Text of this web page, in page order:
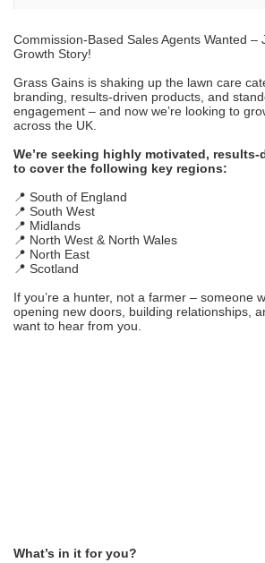
Commission-Based Sales Agents Wanted –
Growth Story!
Grass Gains is shaking up the lawn care
branding, results-driven products, and
engagement – and now we’re looking to
across the UK.
We’re seeking highly motivated,
to cover the following key regions:
📍 South of England
📍 South West
📍 Midlands
📍 North West & North Wales
📍 North East
📍 Scotland
If you’re a hunter, not a farmer – someone
opening new doors, building relationships,
want to hear from you.
What’s in it for you?